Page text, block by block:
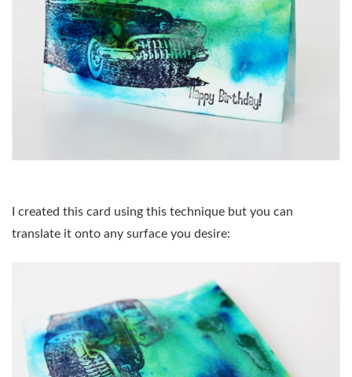
I created this card using this technique but you can
translate it onto any surface you desire: